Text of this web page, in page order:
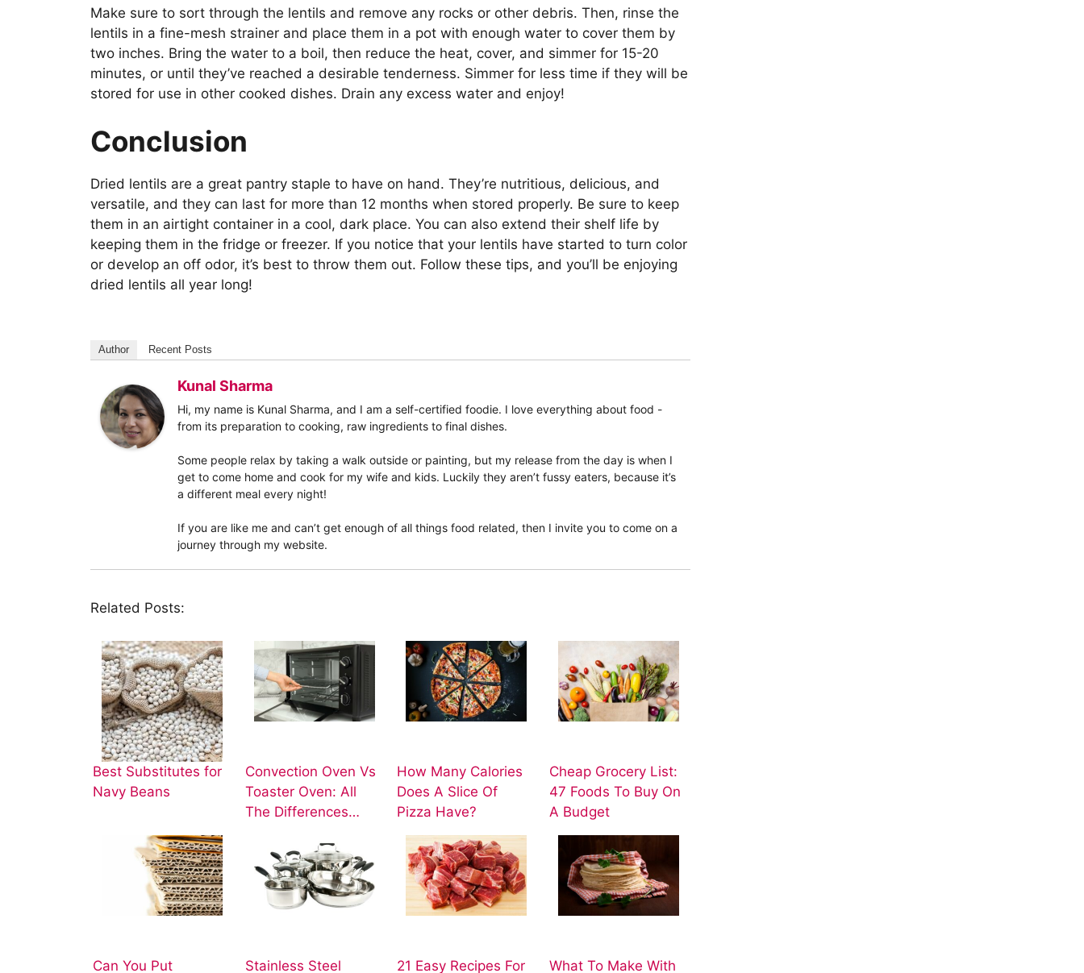
Make sure to sort through the lentils and remove any rocks or other debris. Then, rinse the
lentils in a fine-mesh strainer and place them in a pot with enough water to cover them by
two inches. Bring the water to a boil, then reduce the heat, cover, and simmer for 15-20
minutes, or until they’ve reached a desirable tenderness. Simmer for less time if they will be
stored for use in other cooked dishes. Drain any excess water and enjoy!
Conclusion
Dried lentils are a great pantry staple to have on hand. They’re nutritious, delicious, and
versatile, and they can last for more than 12 months when stored properly. Be sure to keep
them in an airtight container in a cool, dark place. You can also extend their shelf life by
keeping them in the fridge or freezer. If you notice that your lentils have started to turn color
or develop an off odor, it’s best to throw them out. Follow these tips, and you’ll be enjoying
dried lentils all year long!
Author Recent Posts
Kunal Sharma
Hi, my name is Kunal Sharma, and I am a self-certified foodie. I love everything about food -
from its preparation to cooking, raw ingredients to final dishes.
Some people relax by taking a walk outside or painting, but my release from the day is when I
get to come home and cook for my wife and kids. Luckily they aren’t fussy eaters, because it’s
a different meal every night!
If you are like me and can’t get enough of all things food related, then I invite you to come on a
journey through my website.
Related Posts:
Best Substitutes for
Navy Beans
Convection Oven Vs
Toaster Oven: All
The Differences…
How Many Calories
Does A Slice Of
Pizza Have?
Cheap Grocery List:
47 Foods To Buy On
A Budget
Can You Put Stainless Steel 21 Easy Recipes For What To Make With